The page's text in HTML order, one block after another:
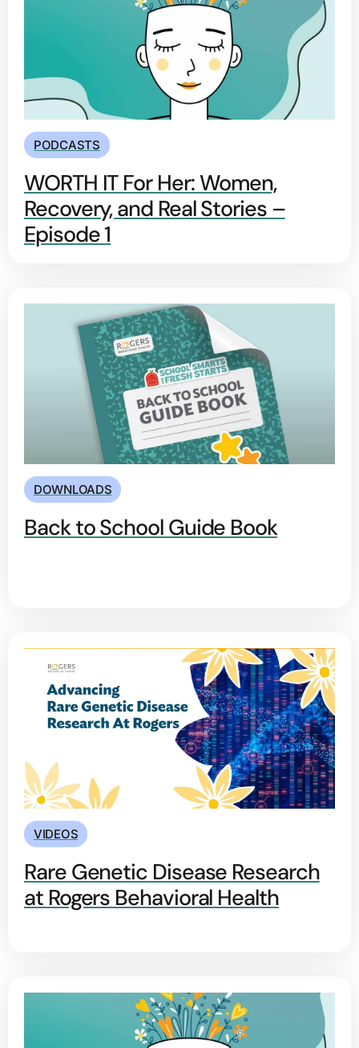
PODCASTS
WORTH IT For Her: Women,
Recovery, and Real Stories –
Episode 1
DOWNLOADS
Back to School Guide Book
VIDEOS
Rare Genetic Disease Research
at Rogers Behavioral Health